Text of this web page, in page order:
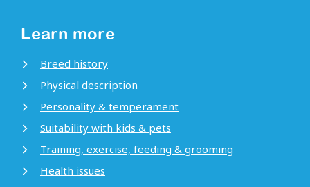
Learn more
Breed history
Physical description
Personality & temperament
Suitability with kids & pets
Training, exercise, feeding & grooming
Health issues